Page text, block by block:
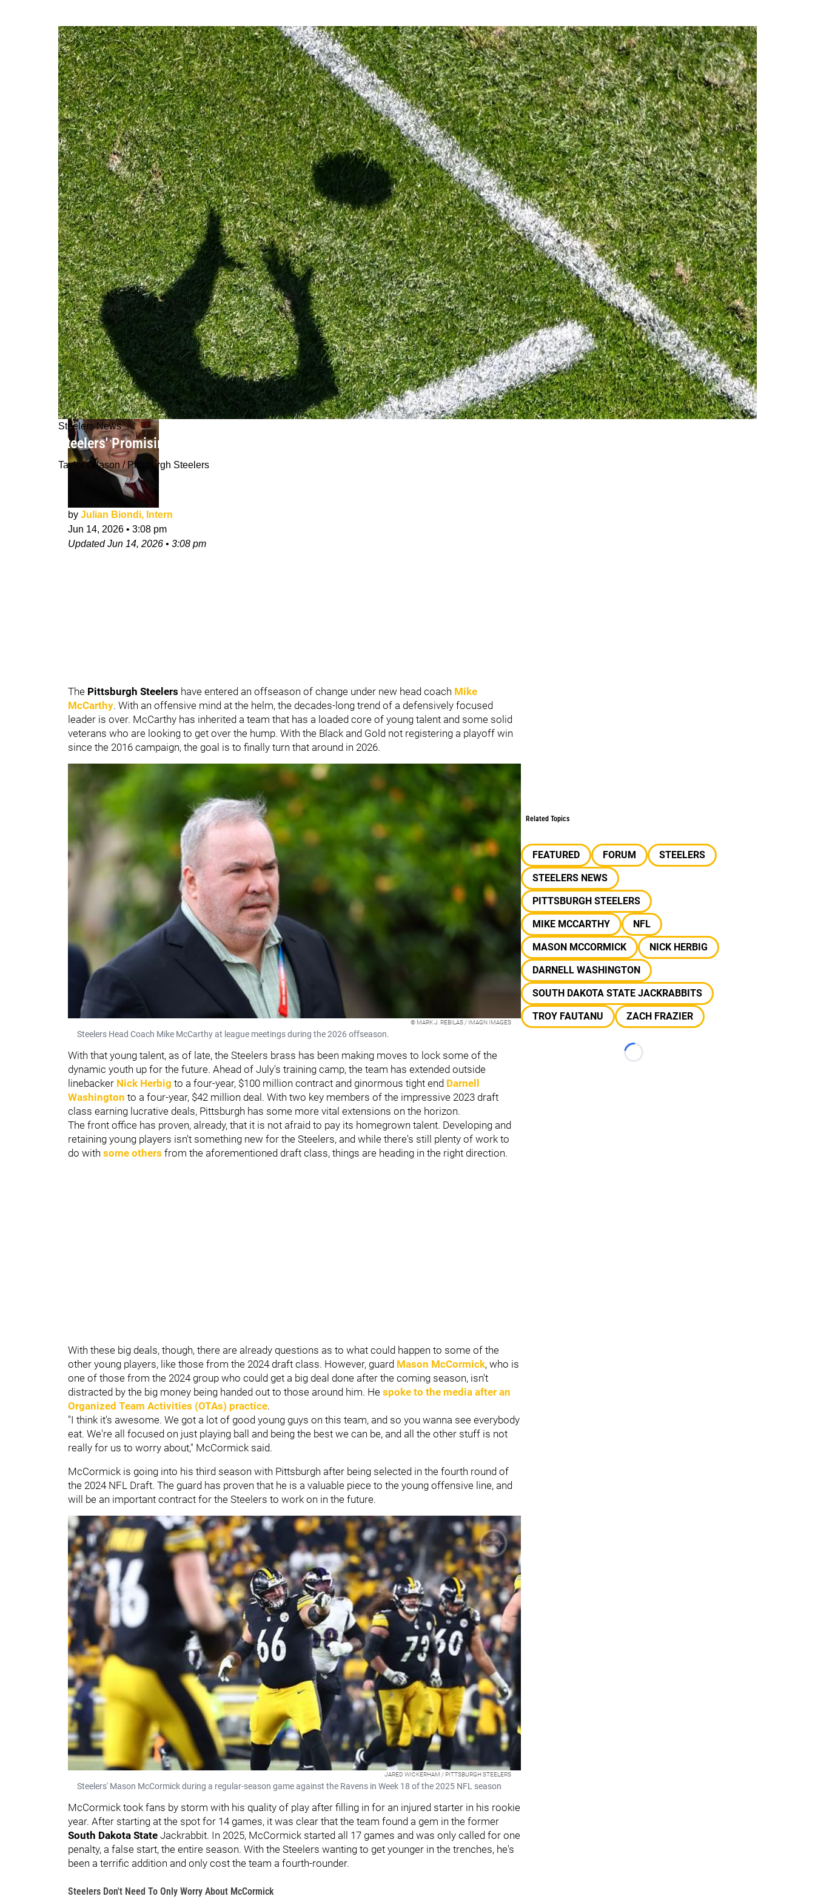
Steelers News
Steelers' Promising Star Isn't Distressed By Future Contract Situation
Taylor Ollason / Pittsburgh Steelers
by Julian Biondi, Intern
Jun 14, 2026 • 3:08 pm
UpdatedJun 14, 2026 • 3:08 pm
The Pittsburgh Steelers have entered an offseason of change under new head coach Mike
McCarthy. With an offensive mind at the helm, the decades-long trend of a defensively focused
leader is over. McCarthy has inherited a team that has a loaded core of young talent and some solid
veterans who are looking to get over the hump. With the Black and Gold not registering a playoff win
since the 2016 campaign, the goal is to finally turn that around in 2026.
© MARK J. REBILAS / IMAGN IMAGES
Steelers Head Coach Mike McCarthy at league meetings during the 2026 offseason.
With that young talent, as of late, the Steelers brass has been making moves to lock some of the
dynamic youth up for the future. Ahead of July's training camp, the team has extended outside
linebacker Nick Herbig to a four-year, $100 million contract and ginormous tight end Darnell
Washington to a four-year, $42 million deal. With two key members of the impressive 2023 draft
class earning lucrative deals, Pittsburgh has some more vital extensions on the horizon.
The front office has proven, already, that it is not afraid to pay its homegrown talent. Developing and
retaining young players isn't something new for the Steelers, and while there's still plenty of work to
do with some others from the aforementioned draft class, things are heading in the right direction.
With these big deals, though, there are already questions as to what could happen to some of the
other young players, like those from the 2024 draft class. However, guard Mason McCormick, who is
one of those from the 2024 group who could get a big deal done after the coming season, isn't
distracted by the big money being handed out to those around him. He spoke to the media after an
Organized Team Activities (OTAs) practice.
"I think it's awesome. We got a lot of good young guys on this team, and so you wanna see everybody
eat. We're all focused on just playing ball and being the best we can be, and all the other stuff is not
really for us to worry about," McCormick said.
McCormick is going into his third season with Pittsburgh after being selected in the fourth round of
the 2024 NFL Draft. The guard has proven that he is a valuable piece to the young offensive line, and
will be an important contract for the Steelers to work on in the future.
JARED WICKERHAM / PITTSBURGH STEELERS
Steelers' Mason McCormick during a regular-season game against the Ravens in Week 18 of the 2025 NFL season
McCormick took fans by storm with his quality of play after filling in for an injured starter in his rookie
year. After starting at the spot for 14 games, it was clear that the team found a gem in the former
South Dakota State Jackrabbit. In 2025, McCormick started all 17 games and was only called for one
penalty, a false start, the entire season. With the Steelers wanting to get younger in the trenches, he's
been a terrific addition and only cost the team a fourth-rounder.
Steelers Don't Need To Only Worry About McCormick
Related Topics
FEATURED FORUM
STEELERS
STEELERS NEWS
PITTSBURGH STEELERS
MIKE MCCARTHY
NFL
MASON MCCORMICK
NICK HERBIG
DARNELL WASHINGTON
SOUTH DAKOTA STATE JACKRABBITS
TROY FAUTANU
ZACH FRAZIER
Loading...